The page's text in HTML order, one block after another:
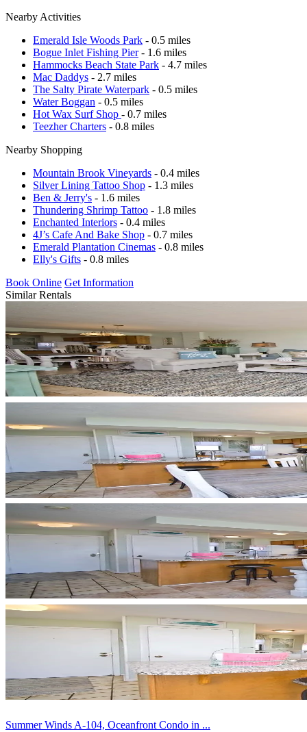
Nearby Activities
Emerald Isle Woods Park - 0.5 miles
Bogue Inlet Fishing Pier- 1.6 miles
Hammocks Beach State Park - 4.7 miles
Mac Daddys - 2.7 miles
The Salty Pirate Waterpark - 0.5 miles
Water Boggan - 0.5 miles
Hot Wax Surf Shop - 0.7 miles
Teezher Charters - 0.8 miles
Nearby Shopping
Mountain Brook Vineyards - 0.4 miles
Silver Lining Tattoo Shop - 1.3 miles
Ben & Jerry's - 1.6 miles
Thundering Shrimp Tattoo - 1.8 miles
Enchanted Interiors - 0.4 miles
4J’s Cafe And Bake Shop - 0.7 miles
Emerald Plantation Cinemas - 0.8 miles
Elly's Gifts - 0.8 miles
Book Online Get Information
Similar Rentals
Summer Winds A-104, Oceanfront Condo in ...